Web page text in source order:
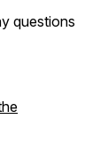
questions